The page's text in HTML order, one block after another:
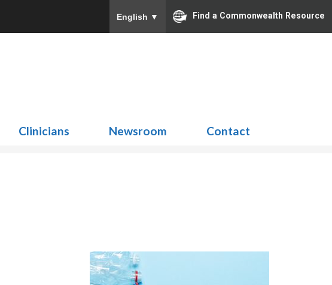
English ▼ Find a Commonwealth Resource
Clinicians Newsroom Contact